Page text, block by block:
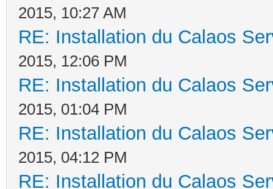
2015, 10:27 AM
RE: Installation du Calaos
2015, 12:06 PM
RE: Installation du Calaos
2015, 01:04 PM
RE: Installation du Calaos
2015, 04:12 PM
RE: Installation du Calaos